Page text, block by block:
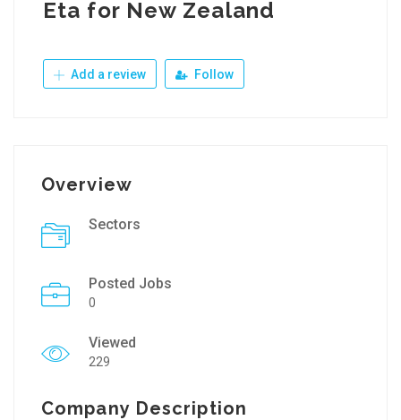
Eta for New Zealand
Add a review Follow
Overview
Sectors
Posted Jobs
0
Viewed
229
Company Description